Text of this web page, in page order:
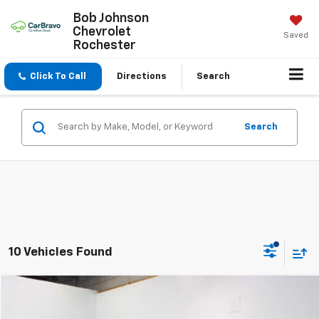
Bob Johnson
Chevrolet
Rochester
Saved
Click To Call Directions Search
Search
10 Vehicles Found
Compare Vehicle